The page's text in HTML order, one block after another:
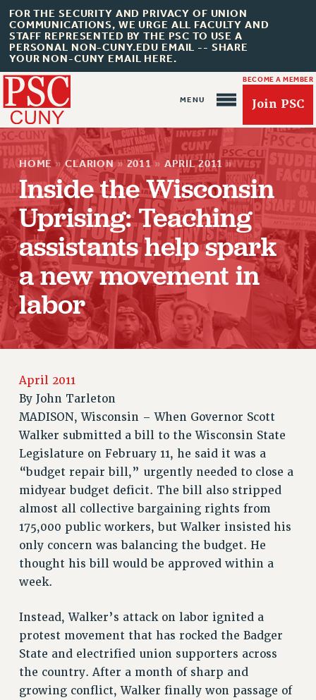
FOR THE SECURITY AND PRIVACY OF UNION
COMMUNICATIONS, WE URGE ALL FACULTY AND
STAFF REPRESENTED BY THE PSC TO USE A
PERSONAL NON-CUNY.EDU EMAIL -- SHARE
YOUR NON-CUNY EMAIL HERE.
BECOME A MEMBER
Join PSC
About Us
ABOUT US
JOIN PSC
JOIN OR RECOMMIT ONLINE
JOIN PSC RF FIELD UNITS
REQUEST MAILED MEMBER CARD
MEMBERSHIP
UPDATE YOUR MEMBERSHIP INFORMATION
WHO WE ARE
PRINCIPAL OFFICERS
EXECUTIVE COUNCIL
DELEGATE ASSEMBLY
AFT/NYSUT DELEGATES
AAUP DELEGATES
CHAPTERS
COMMITTEES
CAMPUS ACTION TEAMS
GRIEVANCE COUNSELORS AND ADVISORS
ADJUNCT LIAISON LEADERSHIP PROGRAM
VISIT US/CONTACT US
JOB POSTINGS
HOME » CLARION » 2011 » APRIL 2011 »
Inside the Wisconsin
Uprising: Teaching
assistants help spark
a new movement in
labor
April 2011
By John Tarleton
MADISON, Wisconsin – When Governor Scott
Walker submitted a bill to the Wisconsin State
Legislature on February 11, he said it was a
“budget repair bill,” urgently needed to close a
midyear budget deficit. The bill also stripped
almost all collective bargaining rights from
175,000 public workers, but Walker insisted his
only concern was balancing the budget. He
thought his bill would be approved within a
week.
Instead, Walker’s attack on labor ignited a
protest movement that has rocked the Badger
State and electrified union supporters across
the country. After a month of sharp and
growing conflict, Walker finally won passage of